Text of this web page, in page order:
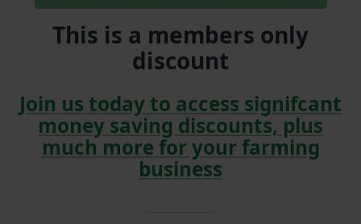
This is a members only
discount
Join us today to access signifcant
money saving discounts, plus
much more for your farming
business